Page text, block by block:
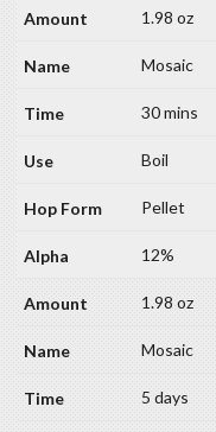
1.98 oz
Mosaic
30 mins
Boil
Pellet
12%
1.98 oz
Mosaic
5 days